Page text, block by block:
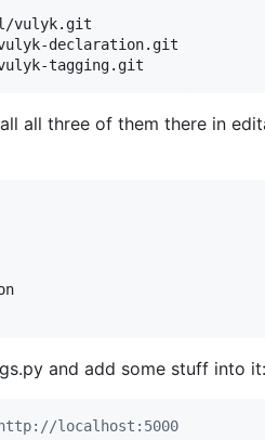
vulyk.git
declaration.git
tagging.git
all three of them there in
and add some stuff into it:
localhost:5000